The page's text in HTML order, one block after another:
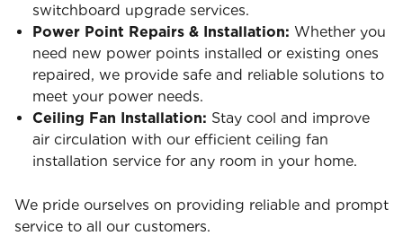
switchboard upgrade services.
Power Point Repairs & Installation: Whether you
need new power points installed or existing ones
repaired, we provide safe and reliable solutions to
meet your power needs.
Ceiling Fan Installation: Stay cool and improve
air circulation with our efficient ceiling fan
installation service for any room in your home.
We pride ourselves on providing reliable and prompt
service to all our customers.